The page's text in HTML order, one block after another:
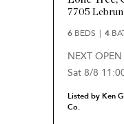
7705
NEXT
Sat 8/8
6 BEDS 4
Listed by Ken
Co.